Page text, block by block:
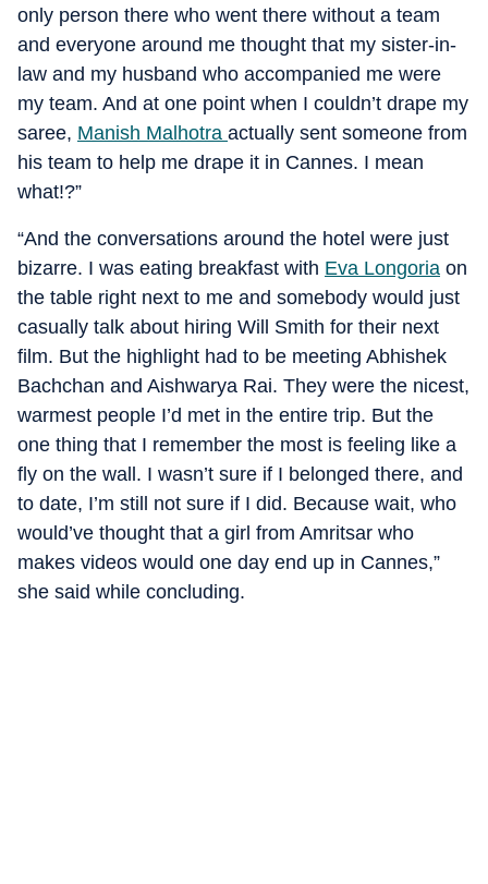
only person there who went there without a team
and everyone around me thought that my sister-in-
law and my husband who accompanied me were
my team. And at one point when I couldn’t drape my
saree, Manish Malhotra actually sent someone from
his team to help me drape it in Cannes. I mean
what!?”
“And the conversations around the hotel were just
bizarre. I was eating breakfast with Eva Longoria on
the table right next to me and somebody would just
casually talk about hiring Will Smith for their next
film. But the highlight had to be meeting Abhishek
Bachchan and Aishwarya Rai. They were the nicest,
warmest people I’d met in the entire trip. But the
one thing that I remember the most is feeling like a
fly on the wall. I wasn’t sure if I belonged there, and
to date, I’m still not sure if I did. Because wait, who
would’ve thought that a girl from Amritsar who
makes videos would one day end up in Cannes,”
she said while concluding.